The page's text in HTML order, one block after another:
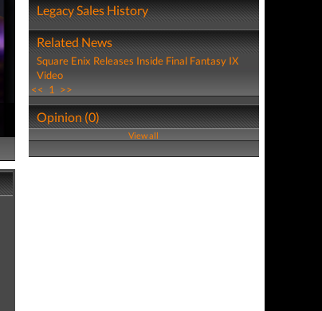
Legacy Sales History
Related News
Square Enix Releases Inside Final Fantasy IX
Video
<< 1 >>
Opinion (0)
View all